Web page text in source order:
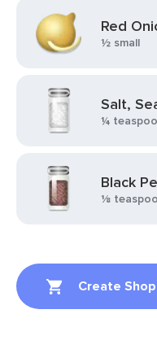
Create
Red
½ small
Salt,
¼
Black
⅛